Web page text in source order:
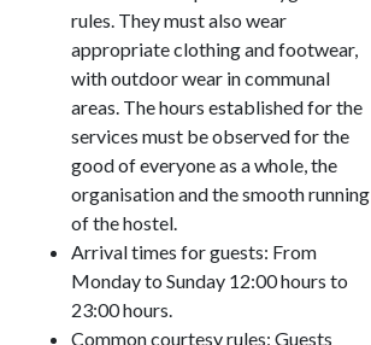
rules. They must also wear
appropriate clothing and footwear,
with outdoor wear in communal
areas. The hours established for the
services must be observed for the
good of everyone as a whole, the
organisation and the smooth running
of the hostel.
Arrival times for guests: From
Monday to Sunday 12:00 hours to
23:00 hours.
Common courtesy rules: Guests